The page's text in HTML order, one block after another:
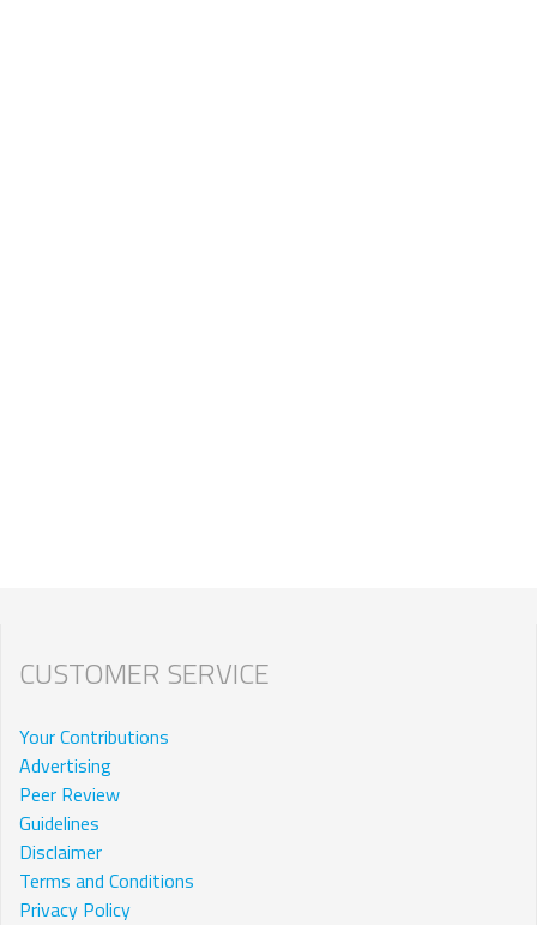
CUSTOMER SERVICE
Your Contributions
Advertising
Peer Review
Guidelines
Disclaimer
Terms and Conditions
Privacy Policy